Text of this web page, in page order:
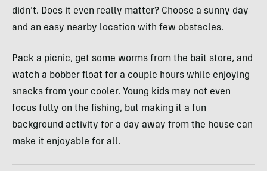
didn’t. Does it even really matter? Choose a sunny day
and an easy nearby location with few obstacles.
Pack a picnic, get some worms from the bait store, and
watch a bobber float for a couple hours while enjoying
snacks from your cooler. Young kids may not even
focus fully on the fishing, but making it a fun
background activity for a day away from the house can
make it enjoyable for all.